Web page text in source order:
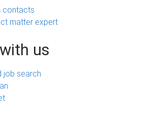
contacts
matter expert
us
job search